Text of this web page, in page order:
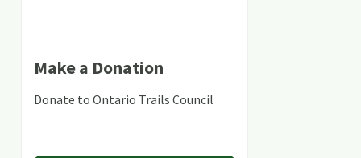
Make a Donation
Donate to Ontario Trails Council